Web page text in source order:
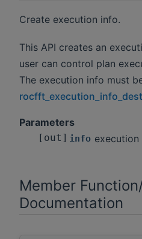
Create execution info.
This API creates an
user can control plan
The execution info must
Parameters
[out] info
Member
Documentation